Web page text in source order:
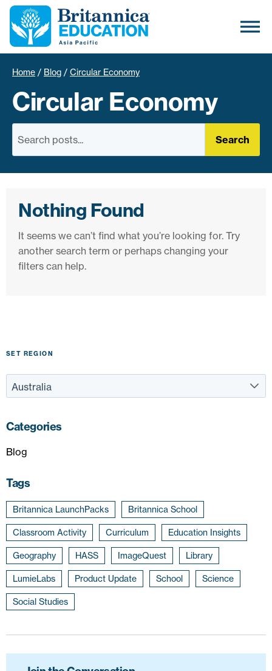
Home / Blog / Circular Economy
Circular Economy
Search
Nothing Found
It seems we can’t find what you’re looking for. Try
another search term or perhaps changing your
filters can help.
SET REGION
Categories
Blog
Tags
Britannica LaunchPacks Britannica School
Classroom Activity Curriculum Education Insights
Geography HASS ImageQuest Library
LumieLabs Product Update School Science
Social Studies